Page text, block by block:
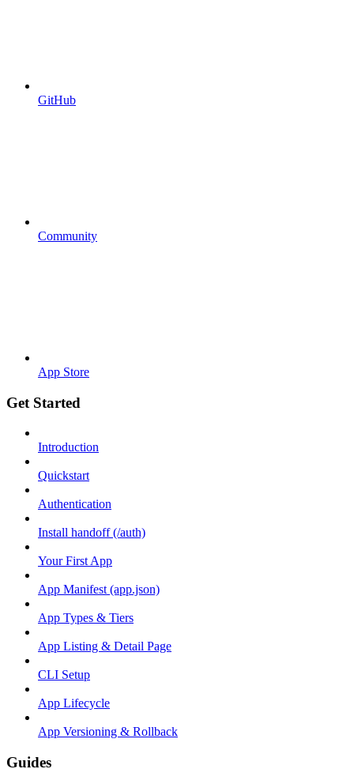
GitHub
Community
App Store
Get Started
Introduction
Quickstart
Authentication
Install handoff (/auth)
Your First App
App Manifest (app.json)
App Types & Tiers
App Listing & Detail Page
CLI Setup
App Lifecycle
App Versioning & Rollback
Guides